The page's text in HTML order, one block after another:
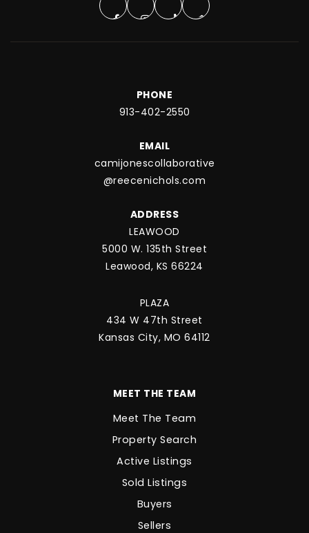
PHONE
913-402-2550
EMAIL
camijonescollaborative
@reecenichols.com
ADDRESS
LEAWOOD
5000 W. 135th Street
Leawood, KS 66224
PLAZA
434 W 47th Street
Kansas City, MO 64112
MEET THE TEAM
Meet The Team
Property Search
Active Listings
Sold Listings
Buyers
Sellers